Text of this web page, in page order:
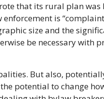
that its rural plan was
enforcement is
size and the
be necessary with
But also,
potential to change